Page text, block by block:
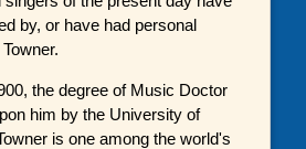
by, or have had personal
the degree of Music Doctor
him by the University of
is one among the world's